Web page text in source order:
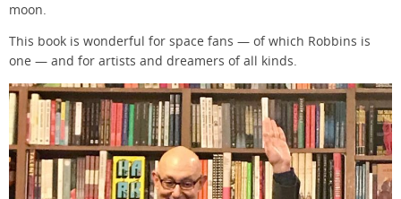
moon.
This book is wonderful for space fans — of which Robbins is
one — and for artists and dreamers of all kinds.